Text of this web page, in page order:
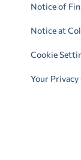
Notice of
Notice at
Cookie
Your Privacy